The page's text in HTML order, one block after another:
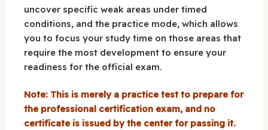
uncover specific weak areas under timed
conditions, and the practice mode, which allows
you to focus your study time on those areas that
require the most development to ensure your
readiness for the official exam.
Note: This is merely a practice test to prepare for
the professional certification exam, and no
certificate is issued by the center for passing it.